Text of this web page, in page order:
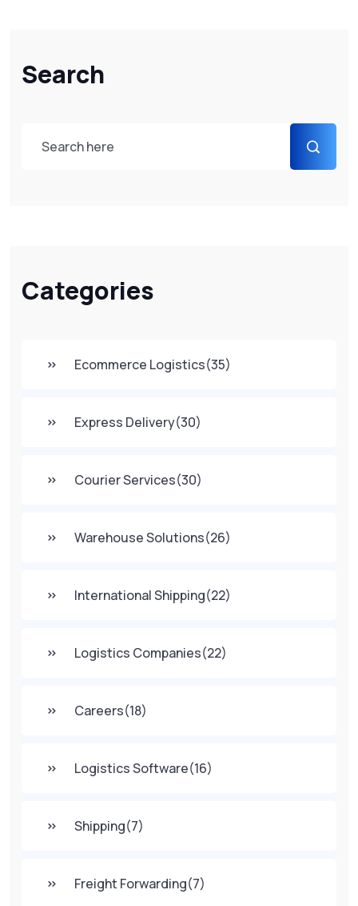
Search
Categories
Ecommerce Logistics(35)
Express Delivery(30)
Courier Services(30)
Warehouse Solutions(26)
International Shipping(22)
Logistics Companies(22)
Careers(18)
Logistics Software(16)
Shipping(7)
Freight Forwarding(7)